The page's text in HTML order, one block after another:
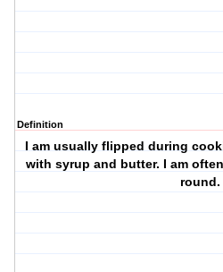
Definition
I am usually flipped during
with syrup and butter. I am
round.